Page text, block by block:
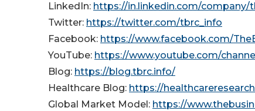
LinkedIn: https://in.linkedin.com/company/
Twitter: https://twitter.com/tbrc_info
Facebook: https://www.facebook.com/
YouTube: https://www.youtube.com/
Blog: https://blog.tbrc.info/
Healthcare Blog: https://
Global Market Model: https://